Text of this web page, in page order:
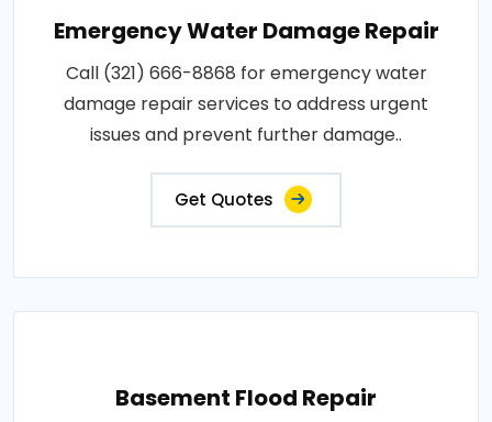
Emergency Water Damage Repair
Call (321) 666-8868 for emergency water
damage repair services to address urgent
issues and prevent further damage..
Get Quotes
Basement Flood Repair